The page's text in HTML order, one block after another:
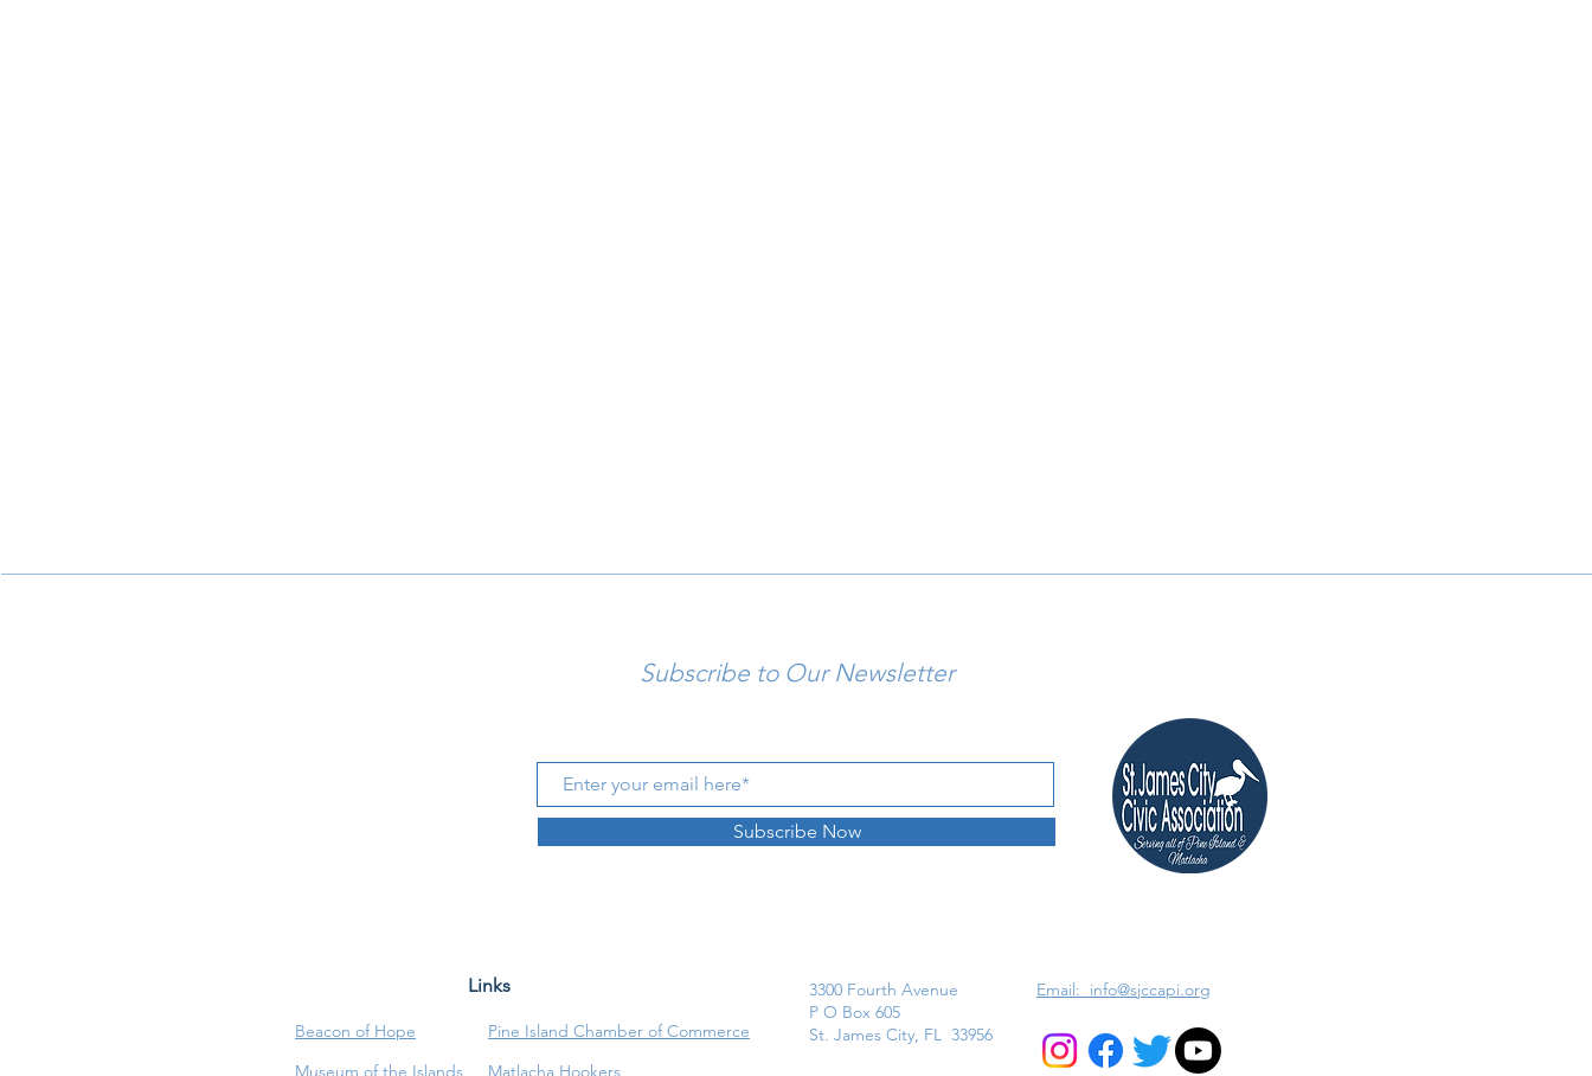
Subscribe to Our Newsletter
Subscribe Now
Links
Beacon of Hope
Pine Island Chamber of Commerce
Museum of the Islands
Matlacha Hookers
3300 Fourth Avenue
P O Box 605
St. James City, FL 33956
Email: info@sjccapi.org